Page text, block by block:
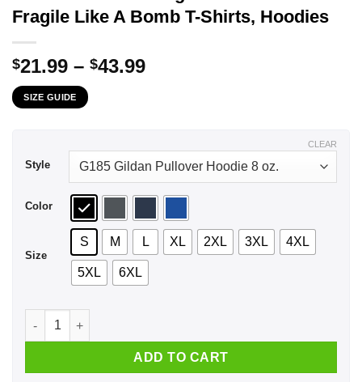
Fragile Like A Bomb T-Shirts, Hoodies
$21.99 – $43.99Price
SIZE GUIDE
Style
Color
Size
S M L XL 2XL 3XL 4XL
5XL 6XL
CLEAR
Frida Kahlo Not Fragile Like A Flower Fragile Like A Bomb
ADD TO CART